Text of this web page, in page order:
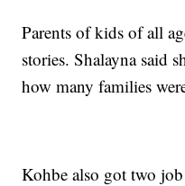
Parents of kids of all
stories. Shalayna said
how many families
Kohbe also got two